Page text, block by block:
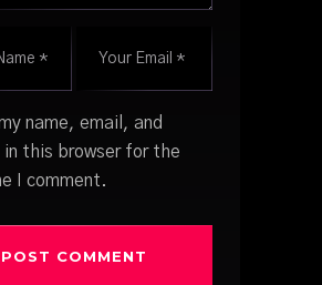
name, email, and
this browser for the
I comment.